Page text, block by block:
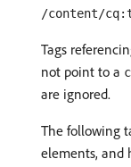
/content/
Tags
not point to a
are ignored.
The following
elements, and